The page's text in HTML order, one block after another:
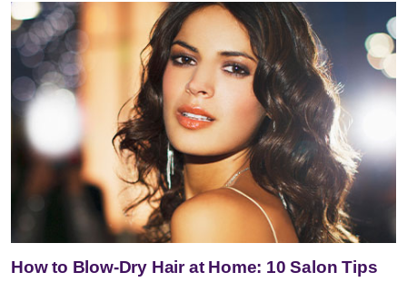
How to Blow-Dry Hair at Home: 10 Salon Tips